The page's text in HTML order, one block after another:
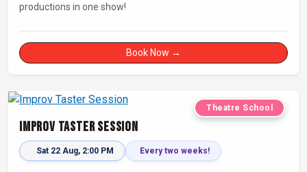
productions in one show!
Book Now →
Theatre School
Improv Taster Session
Sat 22 Aug, 2:00 PM Every two weeks!